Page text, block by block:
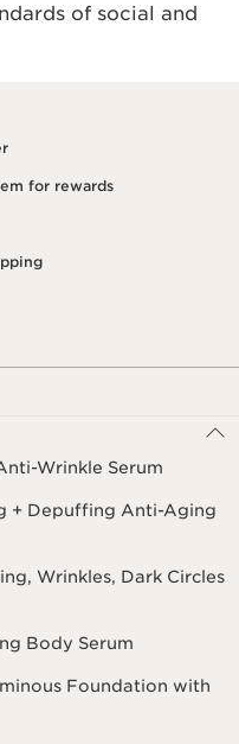
of social and
for rewards
Wrinkle Serum
+ Depuffing Anti-Aging
Wrinkles, Dark Circles
Body Serum
Foundation with